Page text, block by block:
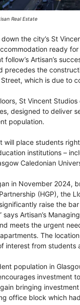
Real Estate
the city’s St
ready
follow’s Artisan’s
precedes the
which is due to
St Vincent
designed to deliver
population.
will place students
institutions –
Caledonian
in November 2024,
(HGP), the
raise the
says Artisan’s
meets the urgent
The
interest from
population in
investment
bringing
office block which